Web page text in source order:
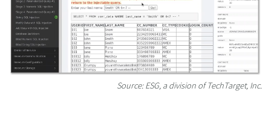
Source: ESG, a division of TechTarget, Inc.